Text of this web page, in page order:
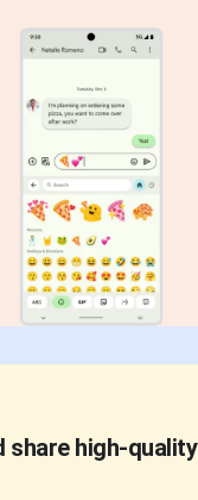
share high-quality